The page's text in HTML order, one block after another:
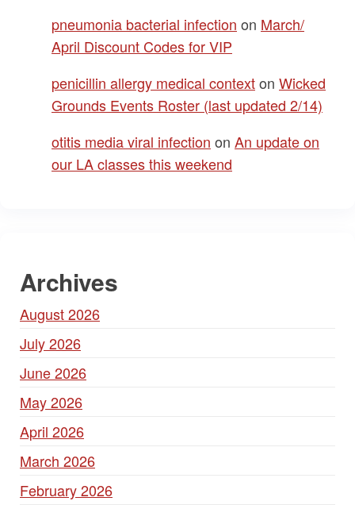
pneumonia bacterial infection on March/
April Discount Codes for VIP
penicillin allergy medical contexton Wicked
Grounds Events Roster (last updated 2/14)
otitis media viral infection on An update on
our LA classes this weekend
Archives
August 2026
July 2026
June 2026
May 2026
April 2026
March 2026
February 2026